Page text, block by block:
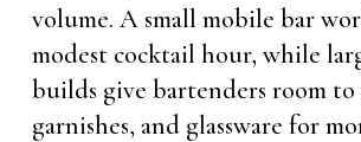
volume. A small mobile bar
modest cocktail hour, while
builds give bartenders room to
garnishes, and glassware for